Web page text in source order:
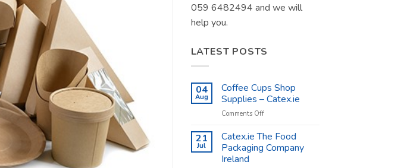
059 6482494 and we will
help you.
LATEST POSTS
04
Aug
Coffee Cups Shop
Supplies – Catex.ie
Comments Offon
Cups
Shop
Supplies
21
Jul
Catex.ie The Food
Packaging Company
Ireland